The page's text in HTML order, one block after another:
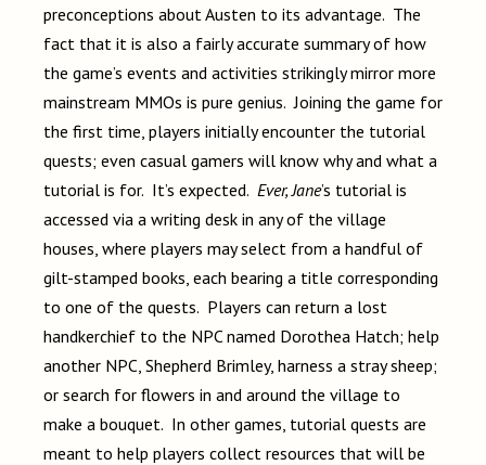
preconceptions about Austen to its advantage. The
fact that it is also a fairly accurate summary of how
the game’s events and activities strikingly mirror more
mainstream MMOs is pure genius. Joining the game for
the first time, players initially encounter the tutorial
quests; even casual gamers will know why and what a
tutorial is for. It’s expected. Ever, Jane’s tutorial is
accessed via a writing desk in any of the village
houses, where players may select from a handful of
gilt-stamped books, each bearing a title corresponding
to one of the quests. Players can return a lost
handkerchief to the NPC named Dorothea Hatch; help
another NPC, Shepherd Brimley, harness a stray sheep;
or search for flowers in and around the village to
make a bouquet. In other games, tutorial quests are
meant to help players collect resources that will be